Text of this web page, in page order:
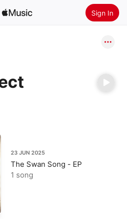
Sign In
23 JUN 2025
The Swan Song - EP
1 song